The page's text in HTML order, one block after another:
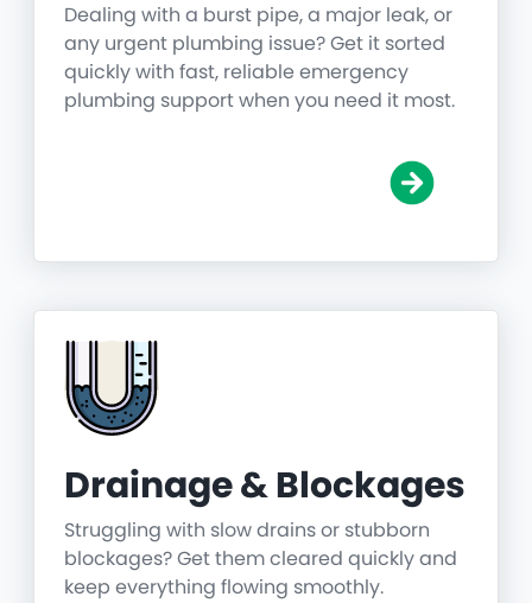
Dealing with a burst pipe, a major leak, or
any urgent plumbing issue? Get it sorted
quickly with fast, reliable emergency
plumbing support when you need it most.
Drainage & Blockages
Struggling with slow drains or stubborn
blockages? Get them cleared quickly and
keep everything flowing smoothly.